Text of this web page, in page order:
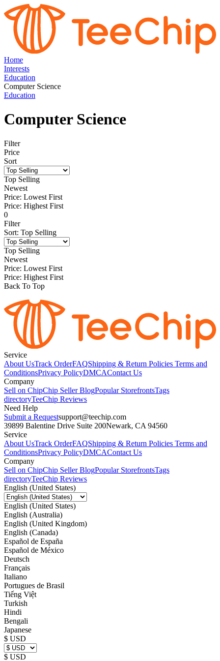
Home
Interests
Education
Computer Science
Education
Computer Science
Filter
Price
Sort
Top Selling
Newest
Price: Lowest First
Price: Highest First
0
Filter
Sort: Top Selling
Top Selling
Newest
Price: Lowest First
Price: Highest First
Back To Top
Service
About UsTrack OrderFAQShipping & Return Policies Terms and
ConditionsPrivacy PolicyDMCAContact Us
Company
Sell on ChipChip Seller BlogPopular StorefrontsTags
directoryTeeChip Reviews
Need Help
Submit a Requestsupport@teechip.com
39899 Balentine Drive Suite 200Newark, CA 94560
Service
About UsTrack OrderFAQShipping & Return Policies Terms and
ConditionsPrivacy PolicyDMCAContact Us
Company
Sell on ChipChip Seller BlogPopular StorefrontsTags
directoryTeeChip Reviews
English (United States)
English (United States)
English (Australia)
English (United Kingdom)
English (Canada)
Español de España
Español de México
Deutsch
Français
Italiano
Portugues de Brasil
Tiếng Việt
Turkish
Hindi
Bengali
Japanese
$ USD
$ USD